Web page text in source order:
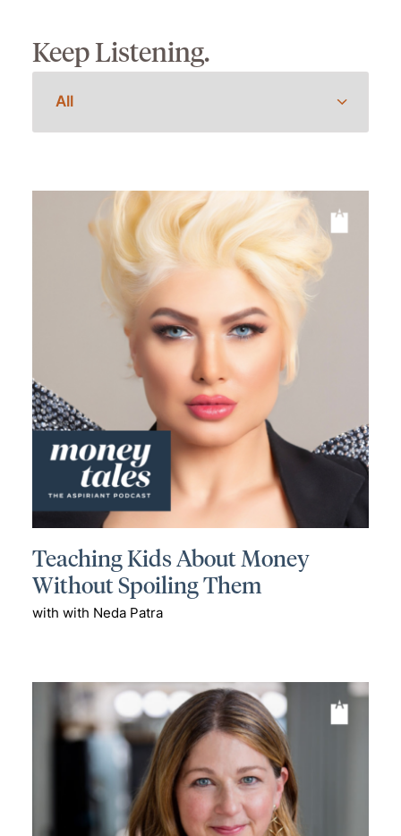
Keep Listening.
Teaching Kids About Money
Without Spoiling Them
with with Neda Patra